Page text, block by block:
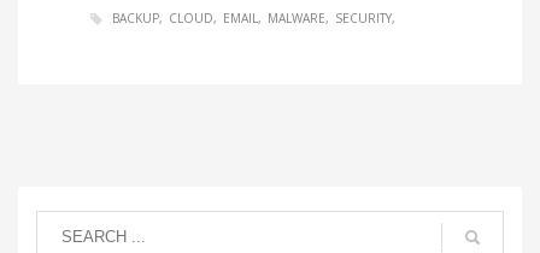
BACKUP CLOUD EMAIL MALWARE SECURITY